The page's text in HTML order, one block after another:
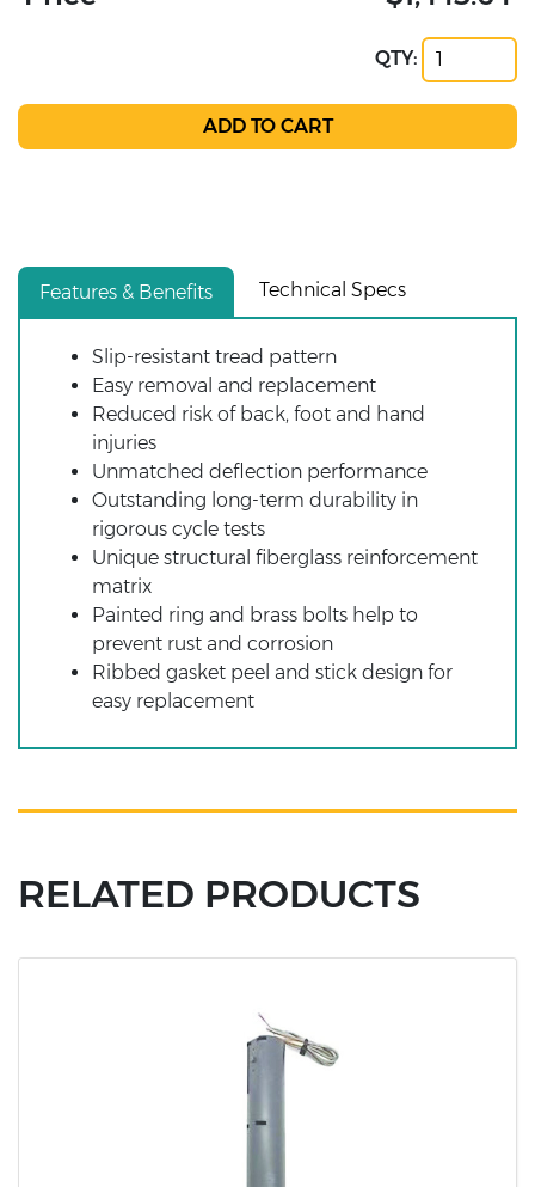
QTY:
Features & Benefits Technical Specs
Slip-resistant tread pattern
Easy removal and replacement
Reduced risk of back, foot and hand
injuries
Unmatched deflection performance
Outstanding long-term durability in
rigorous cycle tests
Unique structural fiberglass reinforcement
matrix
Painted ring and brass bolts help to
prevent rust and corrosion
Ribbed gasket peel and stick design for
easy replacement
RELATED PRODUCTS